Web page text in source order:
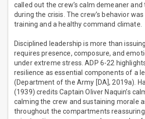
called out the crew’s calm demeaner
during the crisis. The crew’s behavior
training and a healthy command climate.
Disciplined leadership is more than
requires presence, composure, and
under extreme stress. ADP 6-22
resilience as essential components of a
(Department of the Army [DA], 2019a).
(1939) credits Captain Oliver Naquin’s
calming the crew and sustaining morale
throughout the compartments reassuring